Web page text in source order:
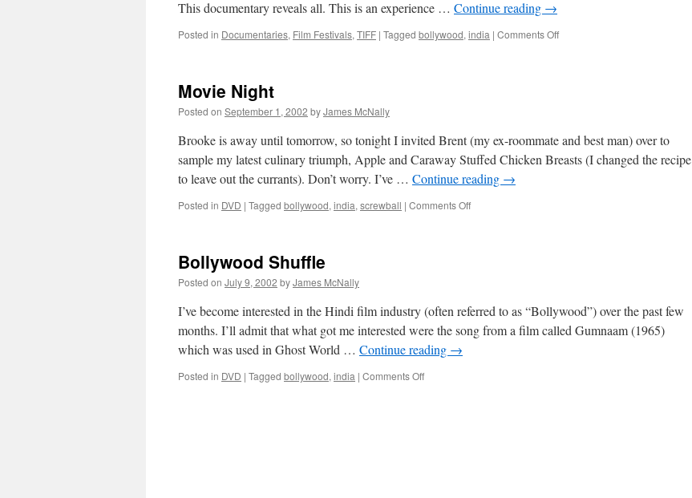
This documentary reveals all. This is an experience … Continue reading →
Posted in Documentaries, Film Festivals, TIFF | Tagged bollywood, india | Comments Offon
Movie Night
Posted on September 1, 2002 byJames McNally
Brooke is away until tomorrow, so tonight I invited Brent (my ex-roommate and best man) over to
sample my latest culinary triumph, Apple and Caraway Stuffed Chicken Breasts (I changed the recipe
to leave out the currants). Don’t worry. I’ve … Continue reading →
Posted in DVD | Tagged bollywood, india, screwball | Comments Offon
Bollywood Shuffle
Posted on July 9, 2002 byJames McNally
I’ve become interested in the Hindi film industry (often referred to as “Bollywood”) over the past few
months. I’ll admit that what got me interested were the song from a film called Gumnaam (1965)
which was used in Ghost World … Continue reading →
Posted in DVD | Tagged bollywood, india | Comments Offon